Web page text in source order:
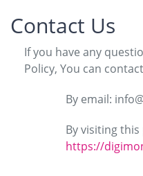
Contact Us
If you have any
Policy, You can
By email:
By visiting
https://